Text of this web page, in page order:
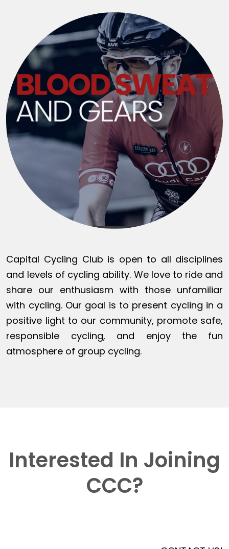
Capital Cycling Club is open to all disciplines
and levels of cycling ability. We love to ride and
share our enthusiasm with those unfamiliar
with cycling. Our goal is to present cycling in a
positive light to our community, promote safe,
responsible cycling, and enjoy the fun
atmosphere of group cycling.
Interested In Joining
CCC?